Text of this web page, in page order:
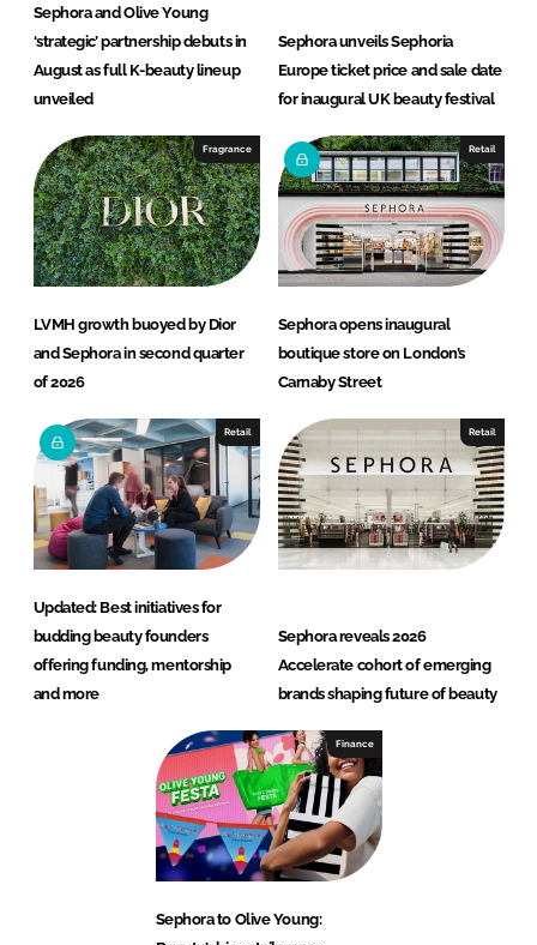
Sephora and Olive Young
‘strategic’ partnership debuts in
August as full K-beauty lineup
unveiled
Sephora unveils Sephoria
Europe ticket price and sale date
for inaugural UK beauty festival
Fragrance
LVMH growth buoyed by Dior
and Sephora in second quarter
of 2026
Retail
Sephora opens inaugural
boutique store on London’s
Carnaby Street
Retail
Updated: Best initiatives for
budding beauty founders
offering funding, mentorship
and more
Retail
Sephora reveals 2026
Accelerate cohort of emerging
brands shaping future of beauty
Finance
Sephora to Olive Young: